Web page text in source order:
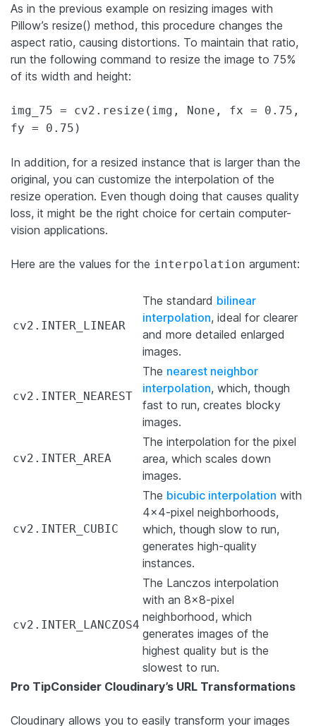
As in the previous example on resizing images with
Pillow’s resize() method, this procedure changes the
aspect ratio, causing distortions. To maintain that ratio,
run the following command to resize the image to 75%
of its width and height:
img_75 = cv2.resize(img, None, fx = 0.75,
fy = 0.75)
In addition, for a resized instance that is larger than the
original, you can customize the interpolation of the
resize operation. Even though doing that causes quality
loss, it might be the right choice for certain computer-
vision applications.
Here are the values for the interpolation argument:
cv2.INTER_LINEAR
The standard bilinear
interpolation, ideal for clearer
and more detailed enlarged
images.
cv2.INTER_NEAREST
The nearest neighbor
interpolation, which, though
fast to run, creates blocky
images.
cv2.INTER_AREA
The interpolation for the pixel
area, which scales down
images.
cv2.INTER_CUBIC
The bicubic interpolation with
4×4-pixel neighborhoods,
which, though slow to run,
generates high-quality
instances.
cv2.INTER_LANCZOS4
The Lanczos interpolation
with an 8×8-pixel
neighborhood, which
generates images of the
highest quality but is the
slowest to run.
Pro TipConsider Cloudinary’s URL Transformations
Cloudinary allows you to easily transform your images